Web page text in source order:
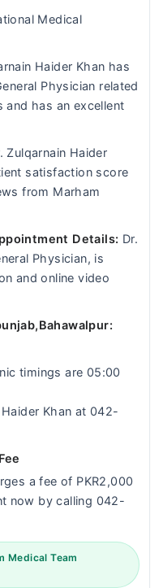
Medical
Haider Khan has
Physician related
has an excellent
Zulqarnain Haider
satisfaction score
from Marham
Details: Dr.
Physician, is
and online video
timings are 05:00
Khan at 042-
a fee of PKR2,000
now by calling 042-
Medical Team